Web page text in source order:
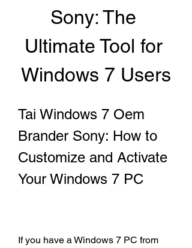
Sony: The
Ultimate Tool for
Windows 7 Users
Tai Windows 7 Oem
Brander Sony: How to
Customize and Activate
Your Windows 7 PC
If you have a Windows 7 PC from